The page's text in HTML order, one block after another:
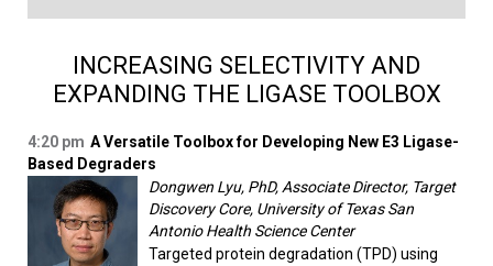
INCREASING SELECTIVITY AND
EXPANDING THE LIGASE TOOLBOX
4:20 pm A Versatile Toolbox for Developing New E3 Ligase-
Based Degraders
Dongwen Lyu, PhD, Associate Director, Target
Discovery Core, University of Texas San
Antonio Health Science Center
Targeted protein degradation (TPD) using